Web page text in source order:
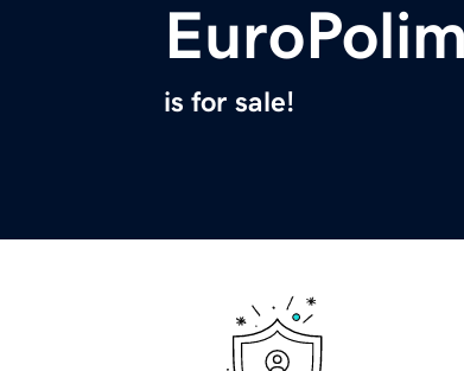
is for sale!